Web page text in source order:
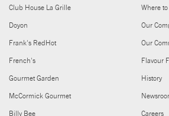
Club House La Grille
Doyon
Frank's RedHot
French's
Gourmet Garden
McCormick Gourmet
Billy Bee
Where
Our
Our
Flavour
History
Careers